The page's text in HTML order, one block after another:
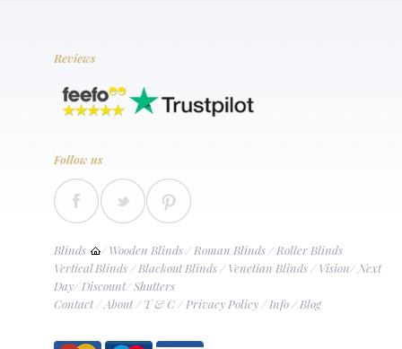
Reviews
Follow us
Blinds /Wooden Blinds/Roman Blinds/Roller Blinds
Vertical Blinds/Blackout Blinds/Venetian Blinds/Vision/Next
Day/Discount/Shutters
Contact/About/T & C/Privacy Policy/Info/Blog